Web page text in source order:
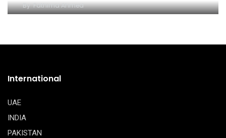
ByFathima Ahmed
International
UAE
INDIA
PAKISTAN